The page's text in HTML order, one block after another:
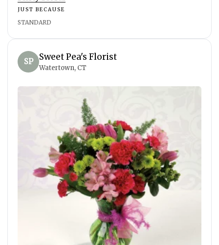
JUST BECAUSE
STANDARD
SP Sweet Pea's Florist
Watertown, CT